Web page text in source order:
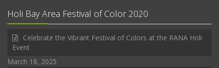
Holi Bay Area Festival of Color 2020
Celebrate the Vibrant Festival of Colors at the RANA Holi
Event
March 18, 2025